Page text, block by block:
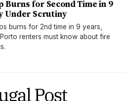
Burns for Second Time in 9
Under Scrutiny
burns for 2nd time in 9 years,
renters must know about fire